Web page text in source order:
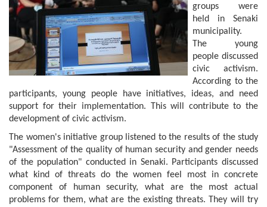
groups were
held in Senaki
municipality.
The young
people discussed
civic activism.
According to the
participants, young people have initiatives, ideas, and need
support for their implementation. This will contribute to the
development of civic activism.
The women's initiative group listened to the results of the study
"Assessment of the quality of human security and gender needs
of the population" conducted in Senaki. Participants discussed
what kind of threats do the women feel most in concrete
component of human security, what are the most actual
problems for them, what are the existing threats. They will try